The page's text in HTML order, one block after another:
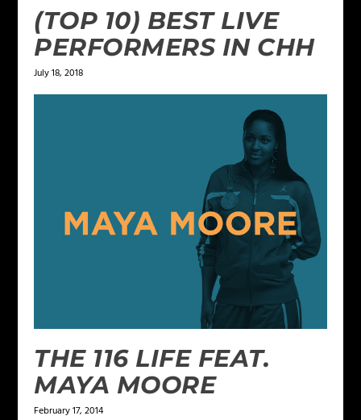
(TOP 10) BEST LIVE
PERFORMERS IN CHH
July 18, 2018
THE 116 LIFE FEAT.
MAYA MOORE
February 17, 2014